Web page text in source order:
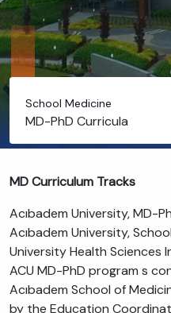
School Medicine
MD-PhD Curricula
MD Curriculum Tracks
Acıbadem University, MD-
Acıbadem University,
University Health Sciences
ACU MD-PhD program s
Acıbadem School of
by the Education